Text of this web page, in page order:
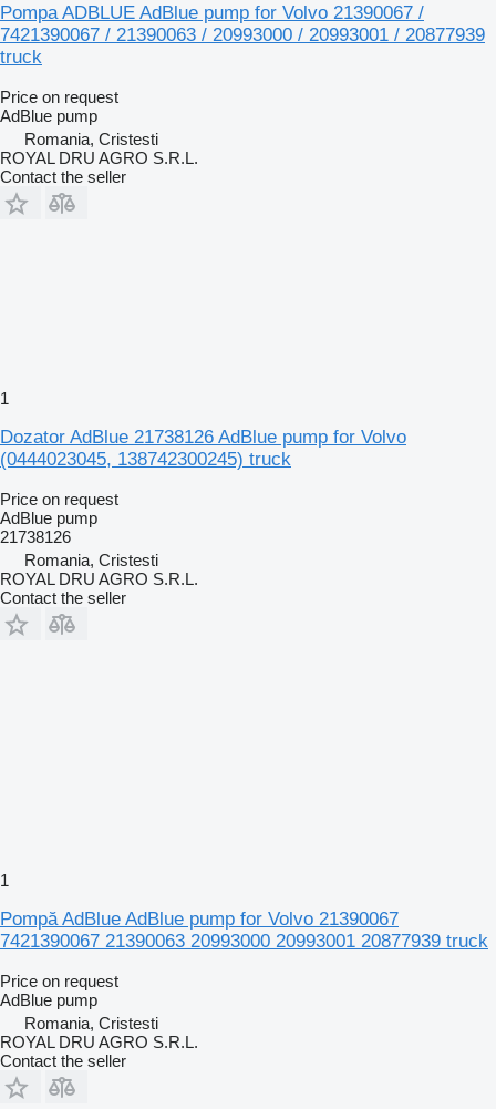
Pompa ADBLUE AdBlue pump for Volvo 21390067 /
7421390067 / 21390063 / 20993000 / 20993001 / 20877939
truck
Price on request
AdBlue pump
Romania, Cristesti
ROYAL DRU AGRO S.R.L.
Contact the seller
1
Dozator AdBlue 21738126 AdBlue pump for Volvo
(0444023045, 138742300245) truck
Price on request
AdBlue pump
21738126
Romania, Cristesti
ROYAL DRU AGRO S.R.L.
Contact the seller
1
Pompă AdBlue AdBlue pump for Volvo 21390067
7421390067 21390063 20993000 20993001 20877939 truck
Price on request
AdBlue pump
Romania, Cristesti
ROYAL DRU AGRO S.R.L.
Contact the seller